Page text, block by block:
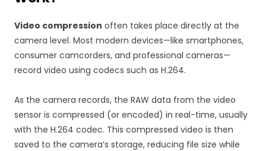
Video compression often takes place directly at the
camera level. Most modern devices—like smartphones,
consumer camcorders, and professional cameras—
record video using codecs such as H.264.
As the camera records, the RAW data from the video
sensor is compressed (or encoded) in real-time, usually
with the H.264 codec. This compressed video is then
saved to the camera’s storage, reducing file size while